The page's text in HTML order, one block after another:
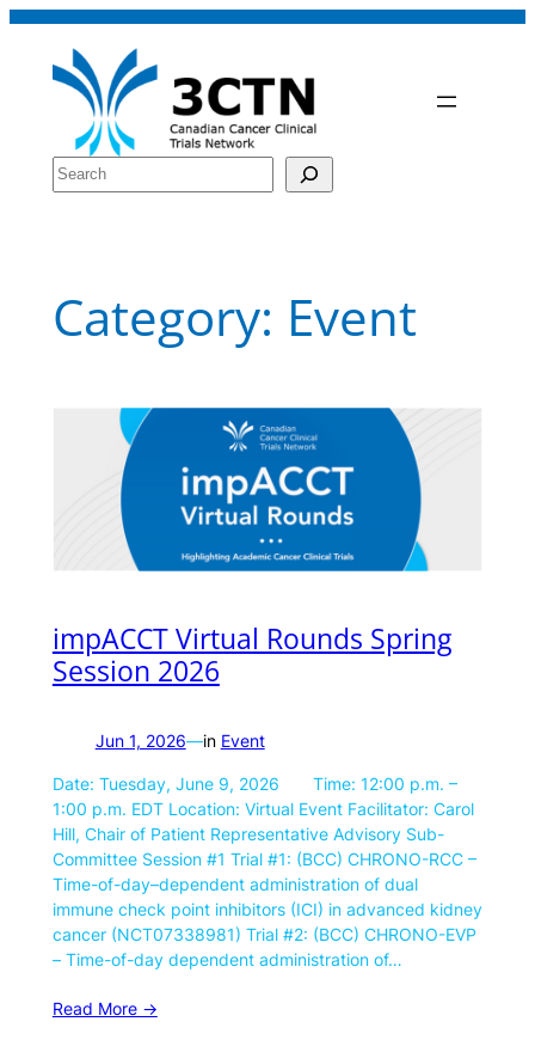
Skip
content
Search
Category: Event
impACCT Virtual Rounds Spring
Session 2026
Jun 1, 2026—in Event
Date: Tuesday, June 9, 2026 Time: 12:00 p.m. –
1:00 p.m. EDT Location: Virtual Event Facilitator: Carol
Hill, Chair of Patient Representative Advisory Sub-
Committee Session #1 Trial #1: (BCC) CHRONO-RCC –
Time-of-day–dependent administration of dual
immune check point inhibitors (ICI) in advanced kidney
cancer (NCT07338981) Trial #2: (BCC) CHRONO-EVP
– Time-of-day dependent administration of…
Read More ->